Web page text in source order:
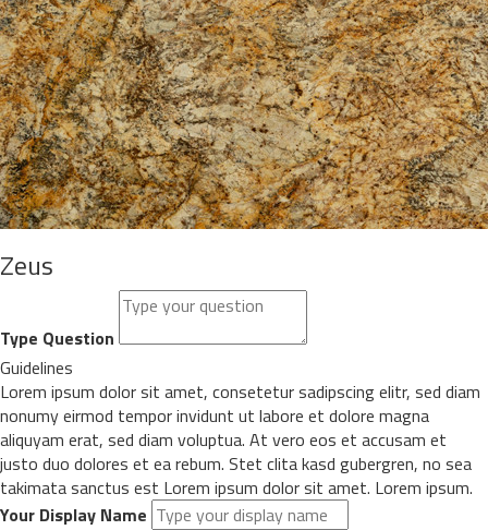
Zeus
Type Question
Guidelines
Lorem ipsum dolor sit amet, consetetur sadipscing elitr, sed diam
nonumy eirmod tempor invidunt ut labore et dolore magna
aliquyam erat, sed diam voluptua. At vero eos et accusam et
justo duo dolores et ea rebum. Stet clita kasd gubergren, no sea
takimata sanctus est Lorem ipsum dolor sit amet. Lorem ipsum.
Your Display Name